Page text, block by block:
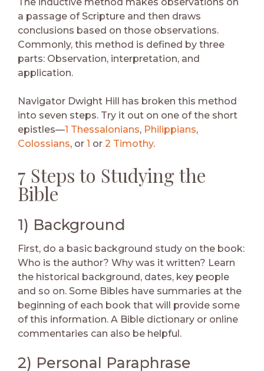
a passage of Scripture and then draws
conclusions based on those observations.
Commonly, this method is defined by three
parts: Observation, interpretation, and
application.
Navigator Dwight Hill has broken this method
into seven steps. Try it out on one of the short
epistles—1 Thessalonians, Philippians,
Colossians, or 1 or 2 Timothy.
7 Steps to Studying the
Bible
1) Background
First, do a basic background study on the book:
Who is the author? Why was it written? Learn
the historical background, dates, key people
and so on. Some Bibles have summaries at the
beginning of each book that will provide some
of this information. A Bible dictionary or online
commentaries can also be helpful.
2) Personal Paraphrase